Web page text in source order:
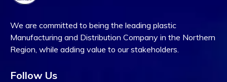
We are committed to being the leading plastic
Manufacturing and Distribution Company in the Northern
Region, while adding value to our stakeholders.
Follow Us